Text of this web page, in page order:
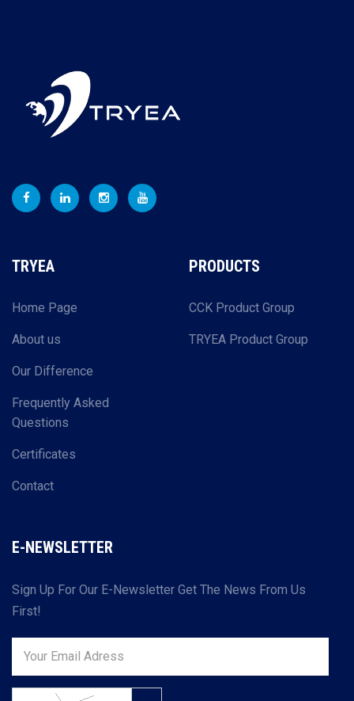
TRYEA
Home Page
About us
Our Difference
Frequently Asked
Questions
Certificates
Contact
PRODUCTS
CCK Product Group
TRYEA Product Group
E-NEWSLETTER
Sign Up For Our E-Newsletter Get The News From Us
First!